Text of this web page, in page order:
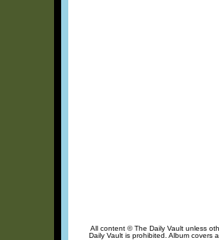
All content © The Daily Vault unless
Daily Vault is prohibited. Album covers